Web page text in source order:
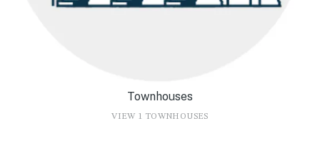
Townhouses
VIEW 1 TOWNHOUSES